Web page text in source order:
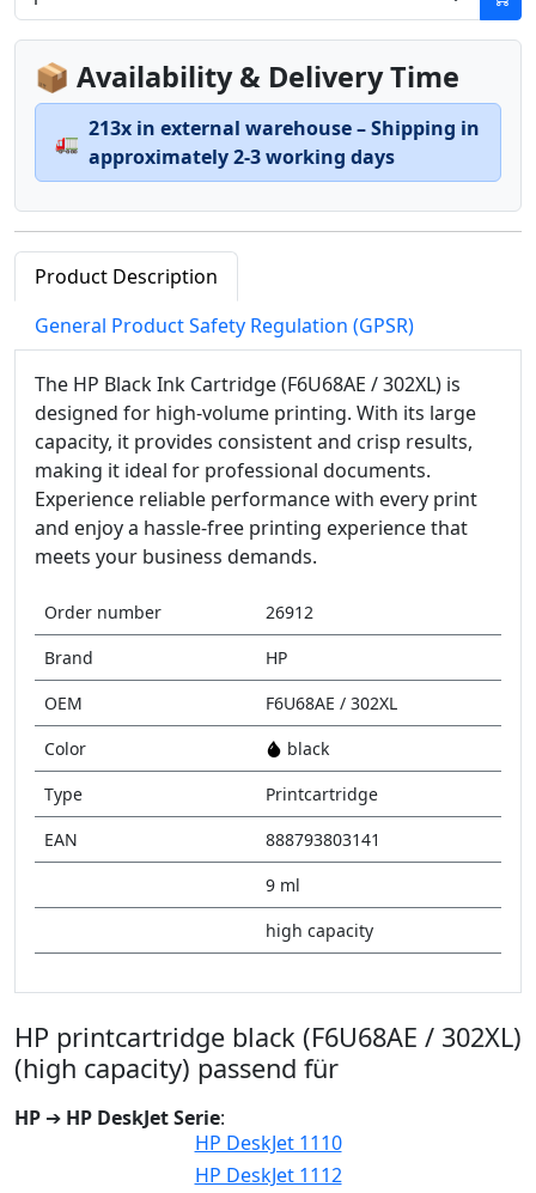
📦 Availability & Delivery Time
🚛
213x in external warehouse – Shipping in
approximately 2-3 working days
Product Description
General Product Safety Regulation (GPSR)
The HP Black Ink Cartridge (F6U68AE / 302XL) is
designed for high-volume printing. With its large
capacity, it provides consistent and crisp results,
making it ideal for professional documents.
Experience reliable performance with every print
and enjoy a hassle-free printing experience that
meets your business demands.
Order number
26912
Brand
HP
OEM
F6U68AE / 302XL
Color
black
Type
Printcartridge
EAN
888793803141
9 ml
high capacity
HP printcartridge black (F6U68AE / 302XL)
(high capacity) passend für
HP ➔ HP DeskJet Serie:
HP DeskJet 1110
HP DeskJet 1112